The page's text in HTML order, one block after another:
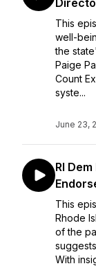
This
well-
the
Paige
Count
syste...
June 23,
RI
This
Rhode
of the
With